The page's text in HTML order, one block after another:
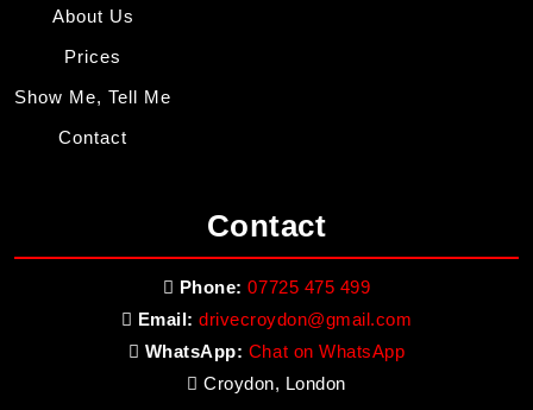
About Us
Prices
Show Me, Tell Me
Contact
Contact
Phone: 07725 475 499
Email: drivecroydon@gmail.com
WhatsApp: Chat on WhatsApp
Croydon, London